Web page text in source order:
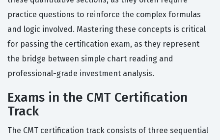
practice questions to reinforce the complex formulas
and logic involved. Mastering these concepts is critical
for passing the certification exam, as they represent
the bridge between simple chart reading and
professional-grade investment analysis.
Exams in the CMT Certification
Track
The CMT certification track consists of three sequential